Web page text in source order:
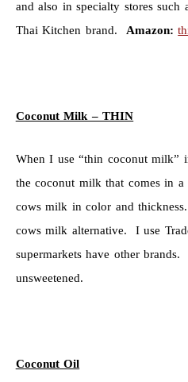
and also in specialty stores
Thai Kitchen brand. Amazon:
Coconut Milk – THIN
When I use “thin coconut milk”
the coconut milk that comes in
cows milk in color and
cows milk alternative. I use
supermarkets have other
unsweetened.
Coconut Oil